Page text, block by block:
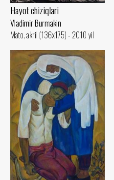
Hayot chiziqlari
Vladimir Burmakin
Mato, akril (136x175) - 2010 yil